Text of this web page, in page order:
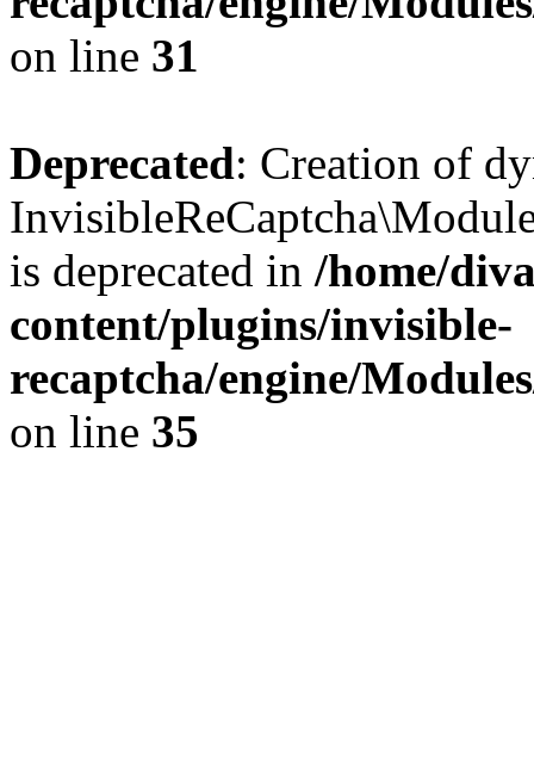
on line 31
Deprecated: Creation of
is deprecated in /home/
content/plugins/invisible-
recaptcha/engine/
on line 35